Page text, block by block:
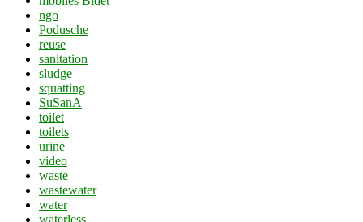
ngo
Podusche
reuse
sanitation
sludge
squatting
SuSanA
toilet
toilets
urine
video
waste
wastewater
water